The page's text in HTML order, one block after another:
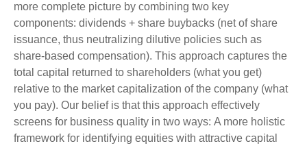
more complete picture by combining two key
components: dividends + share buybacks (net of share
issuance, thus neutralizing dilutive policies such as
share-based compensation). This approach captures the
total capital returned to shareholders (what you get)
relative to the market capitalization of the company (what
you pay). Our belief is that this approach effectively
screens for business quality in two ways: A more holistic
framework for identifying equities with attractive capital